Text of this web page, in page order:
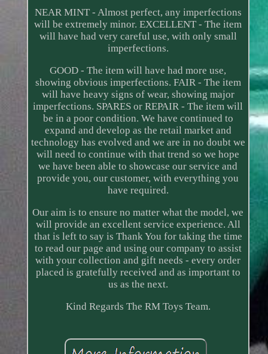
NEAR MINT - Almost perfect, any imperfections
will be extremely minor. EXCELLENT - The item
will have had very careful use, with only small
imperfections.
GOOD - The item will have had more use,
showing obvious imperfections. FAIR - The item
will have heavy signs of wear, showing major
imperfections. SPARES or REPAIR - The item will
be in a poor condition. We have continued to
expand and develop as the retail market and
technology has evolved and we are in no doubt we
will need to continue with that trend so we hope
we have been able to showcase our service and
provide you, our customer, with everything you
have required.
Our aim is to ensure no matter what the model, we
will provide an excellent service experience. All
that is left to say is Thank You for taking the time
to read our page and using our company to assist
with your collection and gift needs - every order
placed is gratefully received and as important to
us as the next.
Kind Regards The RM Toys Team.